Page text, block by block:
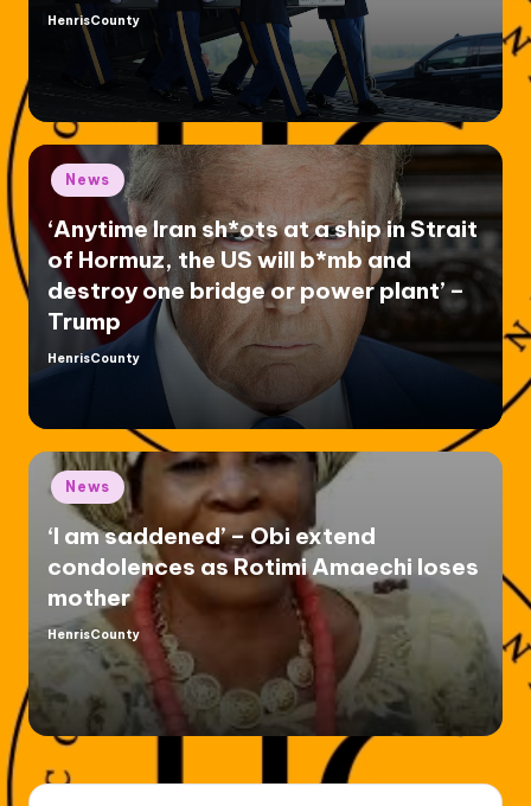
Posted
HenrisCounty
Posted
in
News
‘Anytime Iran sh*ots at a ship in Strait
of Hormuz, the US will b*mb and
destroy one bridge or power plant’ –
Trump
Posted
by
HenrisCounty
Posted
in
News
‘I am saddened’ – Obi extend
condolences as Rotimi Amaechi loses
mother
Posted
HenrisCounty